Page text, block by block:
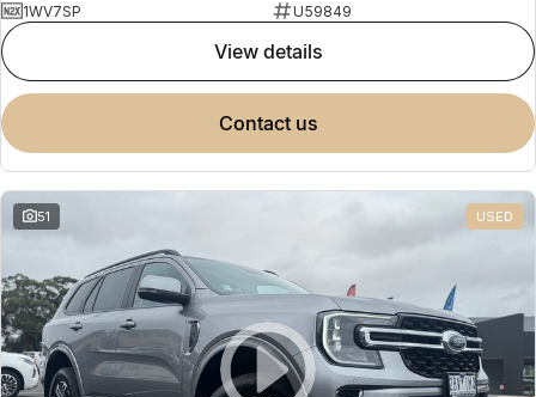
1WV7SP
U59849
view details
contact us
51 USED